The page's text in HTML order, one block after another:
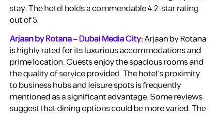
stay. The hotel holds a commendable 4.2-star rating
out of 5.
Arjaan by Rotana – Dubai Media City:Arjaan by Rotana
is highly rated for its luxurious accommodations and
prime location. Guests enjoy the spacious rooms and
the quality of service provided. The hotel’s proximity
to business hubs and leisure spots is frequently
mentioned as a significant advantage. Some reviews
suggest that dining options could be more varied. The